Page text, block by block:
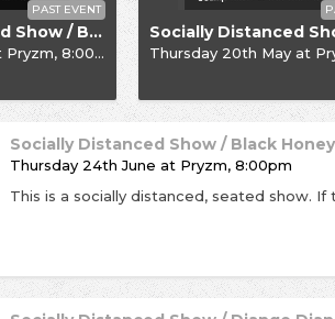
Socially Distanced Show / Billie Marten
Pryzm, 8:00pm
PAST EVENT
Thursday 20th Mayat
Socially Distanced Show / Black Honey
Thursday 24th June at Pryzm, 8:00pm